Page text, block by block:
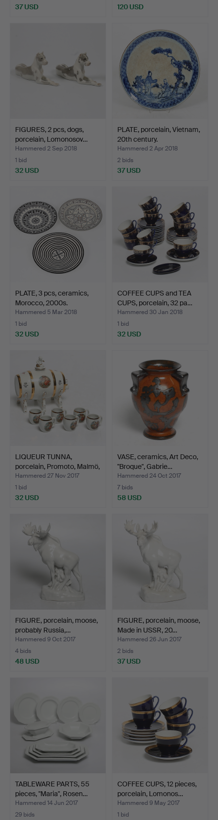
37 USD 120 USD
FIGURES, 2 pcs, dogs,
porcelain, Lomonosov…
Hammered 2 Sep 2018
1 bid
32 USD
PLATE, porcelain, Vietnam,
20th century.
Hammered 2 Apr 2018
2 bids
37 USD
PLATE, 3 pcs, ceramics,
Morocco, 2000s.
Hammered 5 Mar 2018
1 bid
32 USD
COFFEE CUPS and TEA
CUPS, porcelain, 32 pa…
Hammered 30 Jan 2018
1 bid
32 USD
LIQUEUR TUNNA,
porcelain, Promoto, Malmö,
…
Hammered 27 Nov 2017
1 bid
32 USD
VASE, ceramics, Art Deco,
"Broque", Gabrie…
Hammered 24 Oct 2017
7 bids
58 USD
FIGURE, porcelain, moose,
probably Russia,…
Hammered 9 Oct 2017
4 bids
48 USD
FIGURE, porcelain, moose,
Made in USSR, 20…
Hammered 26 Jun 2017
2 bids
37 USD
TABLEWARE PARTS, 55
pieces, "Maria", Rosen…
Hammered 14 Jun 2017
29 bids
COFFEE CUPS, 12 pieces,
porcelain, Lomonos…
Hammered 9 May 2017
1 bid